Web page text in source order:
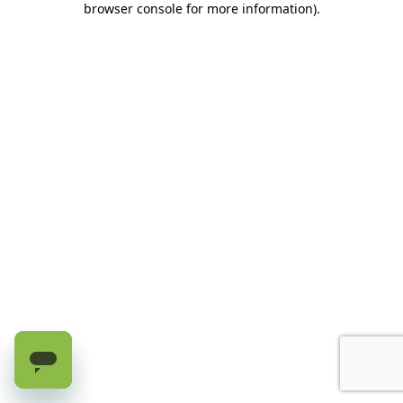
browser console for more information).